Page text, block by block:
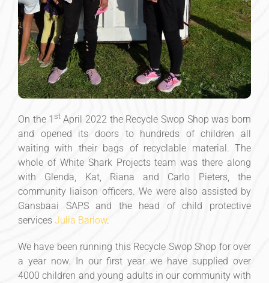
On the 1st April 2022 the Recycle Swop Shop was born
and opened its doors to hundreds of children all
waiting with their bags of recyclable material. The
whole of White Shark Projects team was there along
with Glenda, Kat, Riana and Carlo Pieters, the
community liaison officers. We were also assisted by
Gansbaai SAPS and the head of child protective
services Julia Barlow.
We have been running this Recycle Swop Shop for over
a year now. In our first year we have supplied over
4000 children and young adults in our community with